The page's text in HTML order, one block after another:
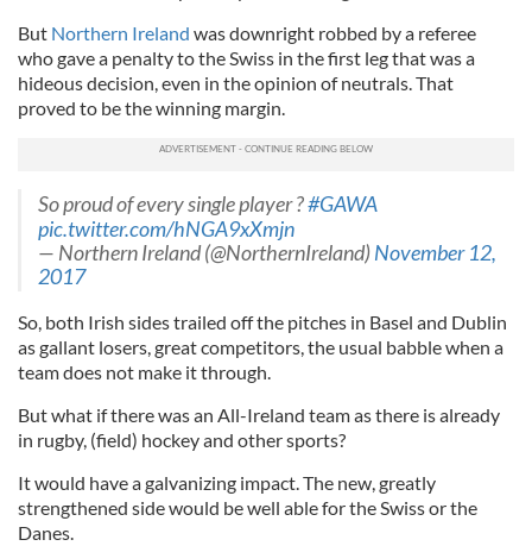
But Northern Ireland was downright robbed by a referee
who gave a penalty to the Swiss in the first leg that was a
hideous decision, even in the opinion of neutrals. That
proved to be the winning margin.
So proud of every single player ?#GAWA
pic.twitter.com/hNGA9xXmjn
— Northern Ireland (@NorthernIreland)November 12,
2017
So, both Irish sides trailed off the pitches in Basel and Dublin
as gallant losers, great competitors, the usual babble when a
team does not make it through.
But what if there was an All-Ireland team as there is already
in rugby, (field) hockey and other sports?
It would have a galvanizing impact. The new, greatly
strengthened side would be well able for the Swiss or the
Danes.